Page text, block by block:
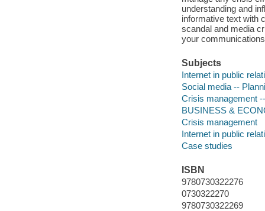
understanding and
informative text with
scandal and media
your
Subjects
Internet in public
Social media --
Crisis management
BUSINESS &
Crisis management
Internet in public
Case studies
ISBN
9780730322276
0730322270
9780730322269